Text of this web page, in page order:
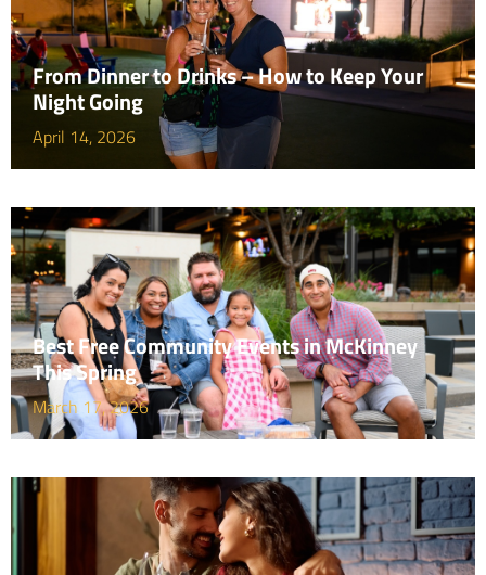
From Dinner to Drinks – How to Keep Your
Night Going
April 14, 2026
Best Free Community Events in McKinney
This Spring
March 17, 2026